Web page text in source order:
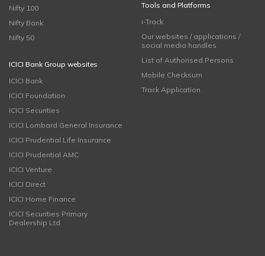
Nifty 100
Nifty Bank
Nifty 50
ICICI Bank Group websites
ICICI Bank
ICICI Foundation
ICICI Securities
ICICI Lombard General Insurance
ICICI Prudential Life Insurance
ICICI Prudential AMC
ICICI Venture
ICICI Direct
ICICI Home Finance
ICICI Securities Primary
Dealership Ltd
Tools and Platforms
i-Track
Our websites / applications /
social media handles
List of Authorised Persons
Mobile Checksum
Track Application